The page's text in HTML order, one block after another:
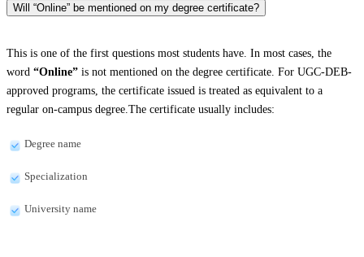
Will “Online” be mentioned on my degree certificate?
This is one of the first questions most students have. In most cases, the
word “Online” is not mentioned on the degree certificate. For UGC-DEB-
approved programs, the certificate issued is treated as equivalent to a
regular on-campus degree.The certificate usually includes:
Degree name
Specialization
University name